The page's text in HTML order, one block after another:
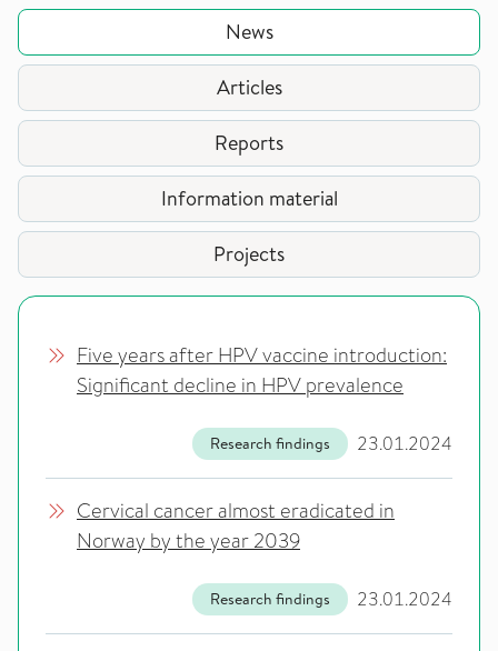
News
Articles
Reports
Information material
Projects
Five years after HPV vaccine introduction:
Significant decline in HPV prevalence
23.01.2024
Research findings
Cervical cancer almost eradicated in
Norway by the year 2039
23.01.2024
Research findings